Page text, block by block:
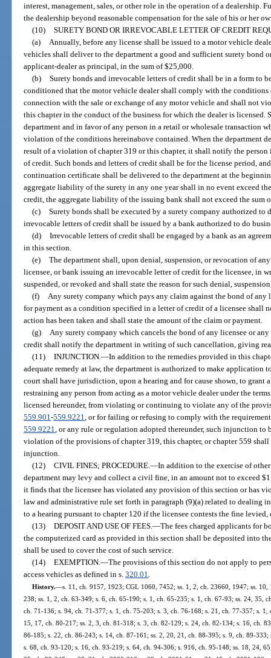
interest, management, sales, or other role in the operation of a dealership.
the dealership beyond reasonable compensation for the sale of his or her
(10) SURETY BOND OR IRREVOCABLE LETTER OF CREDIT
(a) Annually, before any license shall be issued to a motor vehicle
vehicles shall deliver to the department a good and sufficient surety bond
applicant-dealer as principal, in the sum of $25,000.
(b) Surety bonds and irrevocable letters of credit shall be in a form to
conditioned that the motor vehicle dealer shall comply with the
connection with the sale or exchange of any motor vehicle and shall not
this chapter in the conduct of the business for which the dealer is licensed.
department and in favor of any person in a retail or wholesale transaction
violation of the conditions hereinabove contained. When the department
result of a violation of chapter 319 or this chapter, it shall notify the
of credit. Such bonds and letters of credit shall be for the license period,
continuation certificate shall be delivered to the department at the
aggregate liability of the surety in any one year shall in no event exceed
credit, the aggregate liability of the issuing bank shall not exceed the sum
(c) Surety bonds shall be executed by a surety company authorized to
irrevocable letters of credit shall be issued by a bank authorized to do
(d) Irrevocable letters of credit shall be engaged by a bank as an
in this section.
(e) The department shall, upon denial, suspension, or revocation of
licensee, or bank issuing an irrevocable letter of credit for the licensee, in
suspended, or revoked and shall state the reason for such denial,
(f) Any surety company which pays any claim against the bond of any
for payment as a condition specified in a letter of credit of a licensee shall
action has been taken and shall state the amount of the claim or payment.
(g) Any surety company which cancels the bond of any licensee or
credit shall notify the department in writing of such cancellation, giving
(11) INJUNCTION.—In addition to the remedies provided in this
adequate remedy at law, the department is authorized to make application
court shall have jurisdiction, upon a hearing and for cause shown, to grant
restraining any person from acting as a motor vehicle dealer under the
licensed hereunder, from violating or continuing to violate any of the
559.901-559.9221, or for failing or refusing to comply with the
559.9221, or any rule or regulation adopted thereunder, such injunction to
violation of the provisions of chapter 319, this chapter, or chapter 559
injunction.
(12) CIVIL FINES; PROCEDURE.—In addition to the exercise of
department may levy and collect a civil fine, in an amount not to exceed
it finds that the licensee has violated any provision of this section or has
law and administrative rule set forth in paragraph (9)(a) related to dealing
to a hearing pursuant to chapter 120 if the licensee contests the fine
(13) DEPOSIT AND USE OF FEES.—The fees charged applicants for
the computerized card as provided in this section shall be deposited into
shall be used to cover the cost of such service.
(14) EXEMPTION.—The provisions of this section do not apply to
access vehicles as defined in s.320.01.
History.—s. 11, ch. 9157, 1923; CGL 1060, 7452; ss. 1, 2, ch. 23660, 1947; ss.
238; ss. 1, 2, ch. 63-349; s. 6, ch. 65-190; s. 1, ch. 65-235; s. 1, ch. 67-93; ss. 24, 35,
ch. 71-136; s. 94, ch. 71-377; s. 1, ch. 75-203; s. 3, ch. 76-168; s. 21, ch. 77-357; s.
15, 17, ch. 80-217; ss. 2, 3, ch. 81-318; s. 3, ch. 82-129; s. 24, ch. 82-134; s. 16, ch.
86-185; s. 22, ch. 86-243; s. 14, ch. 87-161; ss. 2, 20, 21, ch. 88-395; s. 9, ch. 89-
s. 68, ch. 93-120; s. 16, ch. 93-219; s. 64, ch. 94-306; s. 916, ch. 95-148; ss. 18, 24,